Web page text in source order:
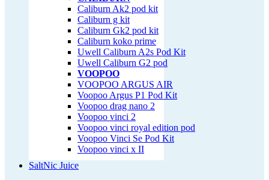
Caliburn Ak2 pod kit
Caliburn g kit
Caliburn Gk2 pod kit
Caliburn koko prime
Uwell Caliburn A2s Pod Kit
Uwell Caliburn G2 pod
VOOPOO
VOOPOO ARGUS AIR
Voopoo Argus P1 Pod Kit
Voopoo drag nano 2
Voopoo vinci 2
Voopoo vinci royal edition pod
Voopoo Vinci Se Pod Kit
Voopoo vinci x II
SaltNic Juice